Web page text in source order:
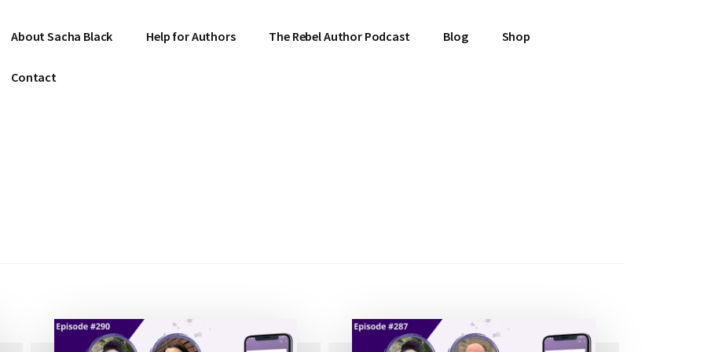
About Sacha Black Help for Authors The Rebel Author Podcast Blog Shop
Contact